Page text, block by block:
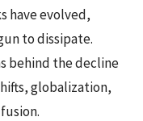
have evolved,
to dissipate.
behind the decline
globalization,